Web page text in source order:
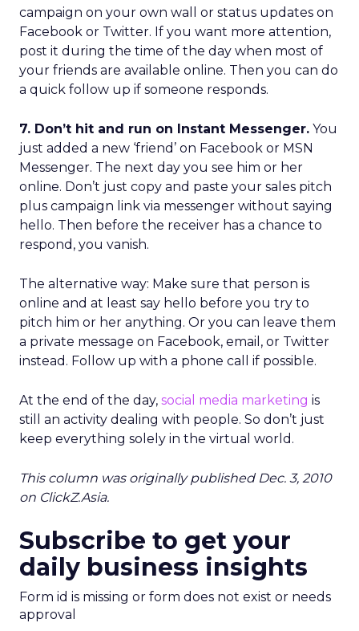
campaign on your own wall or status updates on
Facebook or Twitter. If you want more attention,
post it during the time of the day when most of
your friends are available online. Then you can do
a quick follow up if someone responds.
7. Don’t hit and run on Instant Messenger. You
just added a new ‘friend’ on Facebook or MSN
Messenger. The next day you see him or her
online. Don’t just copy and paste your sales pitch
plus campaign link via messenger without saying
hello. Then before the receiver has a chance to
respond, you vanish.
The alternative way: Make sure that person is
online and at least say hello before you try to
pitch him or her anything. Or you can leave them
a private message on Facebook, email, or Twitter
instead. Follow up with a phone call if possible.
At the end of the day, social media marketing is
still an activity dealing with people. So don’t just
keep everything solely in the virtual world.
This column was originally published Dec. 3, 2010
on ClickZ.Asia.
Subscribe to get your
daily business insights
Form id is missing or form does not exist or needs
approval